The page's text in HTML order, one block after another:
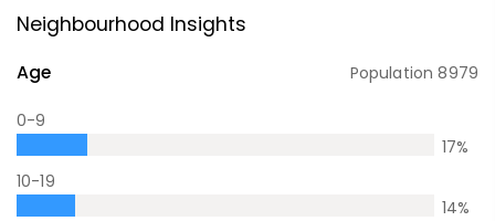
Neighbourhood Insights
Age Population8979
0-9
17%
10-19
14%